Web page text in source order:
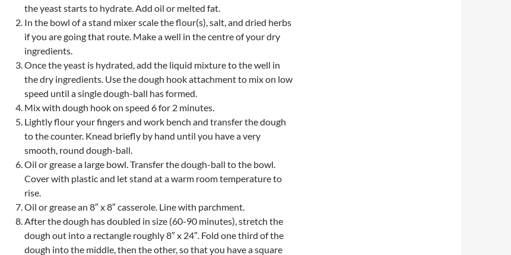
the yeast starts to hydrate. Add oil or melted fat.
In the bowl of a stand mixer scale the flour(s), salt, and dried herbs
if you are going that route. Make a well in the centre of your dry
ingredients.
Once the yeast is hydrated, add the liquid mixture to the well in
the dry ingredients. Use the dough hook attachment to mix on low
speed until a single dough-ball has formed.
Mix with dough hook on speed 6 for 2 minutes.
Lightly flour your fingers and work bench and transfer the dough
to the counter. Knead briefly by hand until you have a very
smooth, round dough-ball.
Oil or grease a large bowl. Transfer the dough-ball to the bowl.
Cover with plastic and let stand at a warm room temperature to
rise.
Oil or grease an 8″ x 8″ casserole. Line with parchment.
After the dough has doubled in size (60-90 minutes), stretch the
dough out into a rectangle roughly 8″ x 24″. Fold one third of the
dough into the middle, then the other, so that you have a square